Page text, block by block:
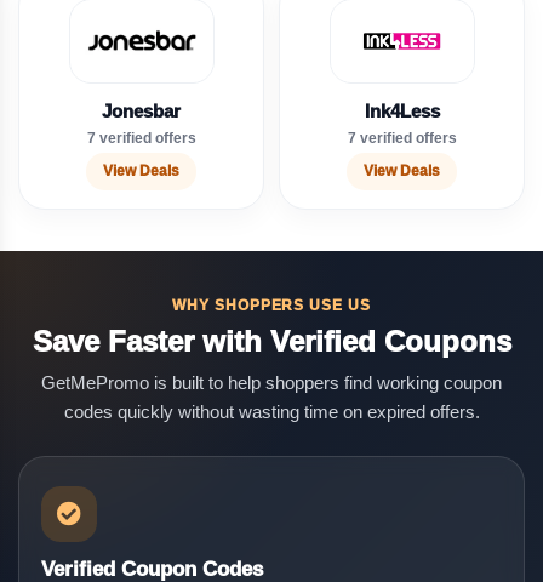
Jonesbar
7 verified offers
View Deals
Ink4Less
7 verified offers
View Deals
WHY SHOPPERS USE US
Save Faster with Verified Coupons
GetMePromo is built to help shoppers find working coupon
codes quickly without wasting time on expired offers.
Verified Coupon Codes